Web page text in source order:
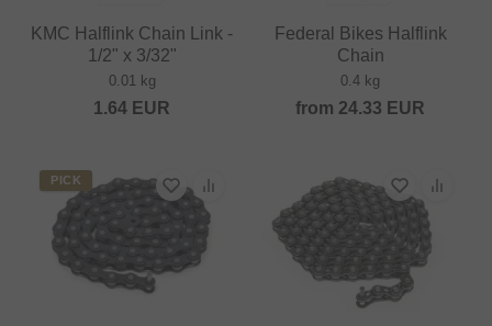
KMC Halflink Chain Link -
1/2" x 3/32"
0.01 kg
1.64 EUR
Federal Bikes Halflink
Chain
0.4 kg
from 24.33 EUR
PICK